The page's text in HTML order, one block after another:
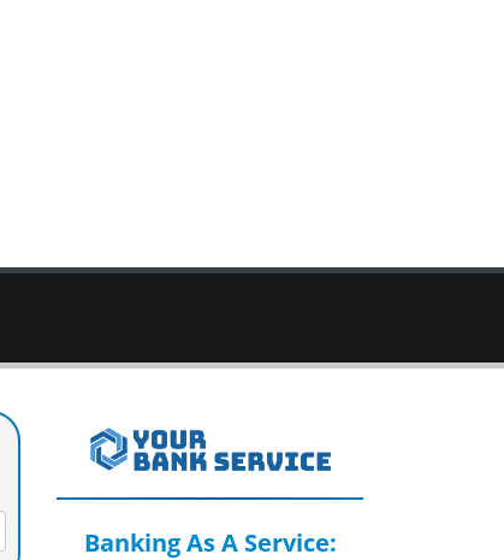
Banking As A Service: